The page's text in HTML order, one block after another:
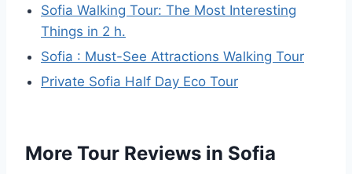
Sofia Walking Tour: The Most Interesting
Things in 2 h.
Sofia : Must-See Attractions Walking Tour
Private Sofia Half Day Eco Tour
More Tour Reviews in Sofia